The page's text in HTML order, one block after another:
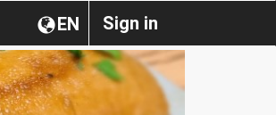
Sign in
EN